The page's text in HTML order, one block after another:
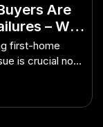
Are
– Why
first-home
is crucial now